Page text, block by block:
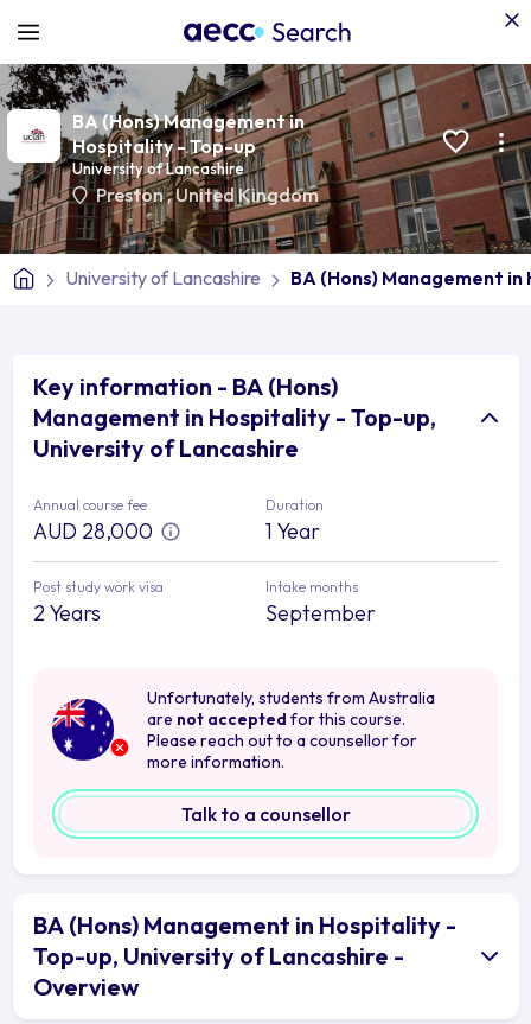
BA (Hons) Management in
Hospitality - Top-up
University of Lancashire
Preston,United Kingdom
University of Lancashire BA (Hons) Management
Key information - BA (Hons)
Management in Hospitality - Top-up,
University of Lancashire
Annual course fee
AUD 28,000
Duration
1 Year
Post study work visa
2 Years
Intake months
September
Unfortunately, students from Australia
are not accepted for this course.
Please reach out to a counsellor for
more information.
Talk to a counsellor
BA (Hons) Management in Hospitality -
Top-up, University of Lancashire -
Overview